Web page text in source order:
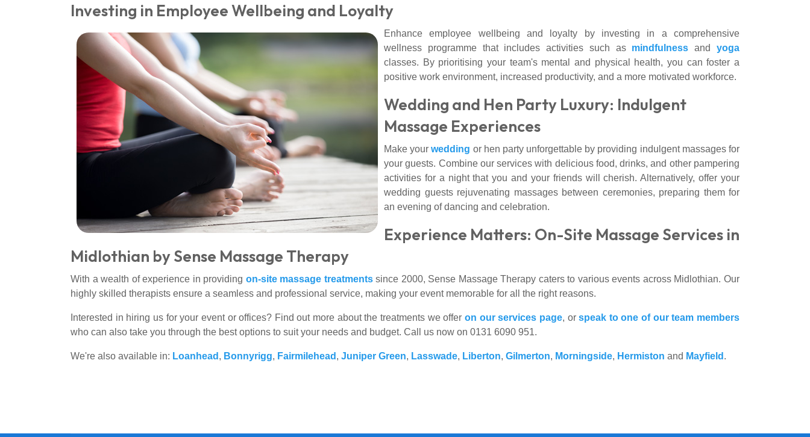
Investing in Employee Wellbeing and Loyalty
Enhance employee wellbeing and loyalty by investing in a comprehensive
wellness programme that includes activities such as mindfulness andyoga
classes. By prioritising your team's mental and physical health, you can foster a
positive work environment, increased productivity, and a more motivated workforce.
Wedding and Hen Party Luxury: Indulgent
Massage Experiences
Make yourwedding or hen party unforgettable by providing indulgent massages for
your guests. Combine our services with delicious food, drinks, and other pampering
activities for a night that you and your friends will cherish. Alternatively, offer your
wedding guests rejuvenating massages between ceremonies, preparing them for
an evening of dancing and celebration.
Experience Matters: On-Site Massage Services in
Midlothian by Sense Massage Therapy
With a wealth of experience in providing on-site massage treatmentssince 2000, Sense Massage Therapy caters to various events across Midlothian. Our
highly skilled therapists ensure a seamless and professional service, making your event memorable for all the right reasons.
Interested in hiring us for your event or offices? Find out more about the treatments we offer on our services page, orspeak to one of our team members
who can also take you through the best options to suit your needs and budget. Call us now on 0131 6090 951.
We're also available in: Loanhead , Bonnyrigg, Fairmilehead , Juniper Green, Lasswade, Liberton, Gilmerton, Morningside, Hermiston and Mayfield .